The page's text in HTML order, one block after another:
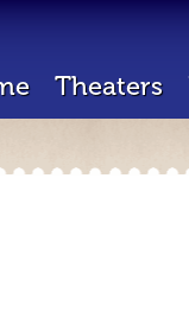
Theaters